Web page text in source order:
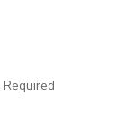
Required